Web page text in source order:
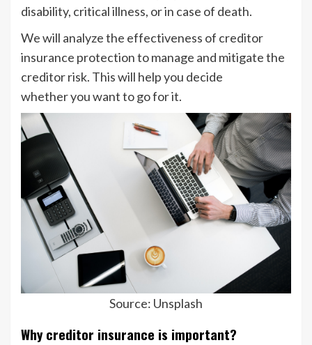
disability, critical illness, or in case of death.
We will analyze the effectiveness of creditor
insurance protection to manage and mitigate the
creditor risk. This will help you decide
whether you want to go for it.
Source: Unsplash
Why creditor insurance is important?